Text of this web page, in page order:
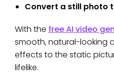
Convert a still photo
With the free AI video
smooth, natural-looking
effects to the static
lifelike.